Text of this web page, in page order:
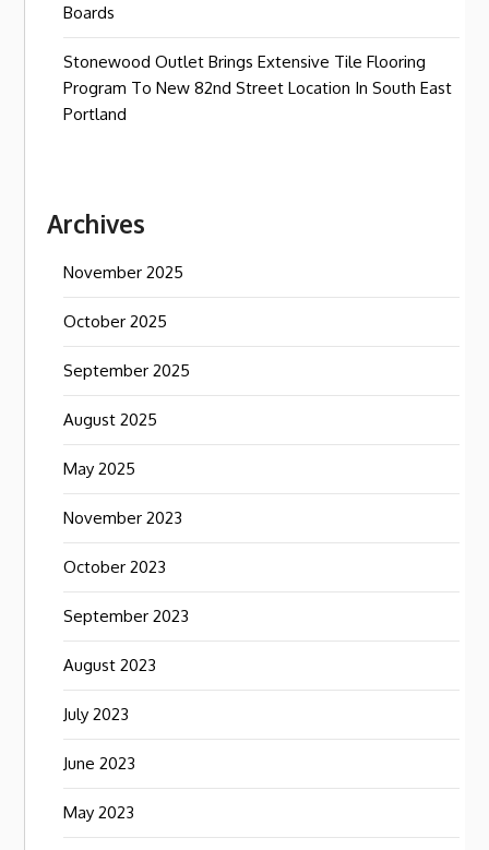
Boards
Stonewood Outlet Brings Extensive Tile Flooring
Program To New 82nd Street Location In South East
Portland
Archives
November 2025
October 2025
September 2025
August 2025
May 2025
November 2023
October 2023
September 2023
August 2023
July 2023
June 2023
May 2023